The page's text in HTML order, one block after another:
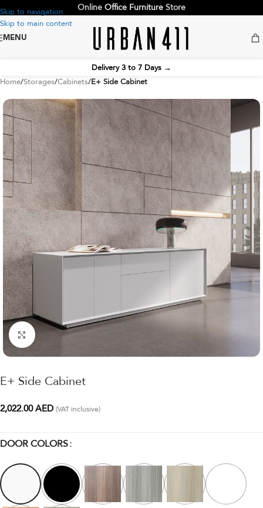
Skip to navigation
Skip to main content
Online Office Furniture Store
MENU
Delivery 3 to 7 Days →
Home Storages Cabinets E+ Side Cabinet
Click to enlarge
E+ Side Cabinet
2,022.00AED (VAT inclusive)
DOOR COLORS